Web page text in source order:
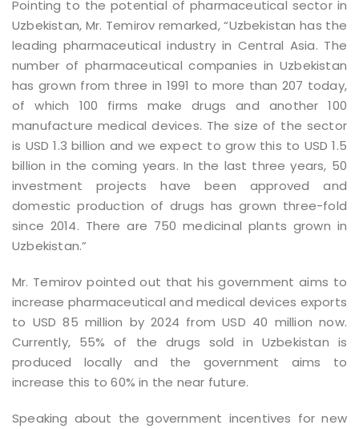
Pointing to the potential of pharmaceutical sector in
Uzbekistan, Mr. Temirov remarked, “Uzbekistan has the
leading pharmaceutical industry in Central Asia. The
number of pharmaceutical companies in Uzbekistan
has grown from three in 1991 to more than 207 today,
of which 100 firms make drugs and another 100
manufacture medical devices. The size of the sector
is USD 1.3 billion and we expect to grow this to USD 1.5
billion in the coming years. In the last three years, 50
investment projects have been approved and
domestic production of drugs has grown three-fold
since 2014. There are 750 medicinal plants grown in
Uzbekistan.”
Mr. Temirov pointed out that his government aims to
increase pharmaceutical and medical devices exports
to USD 85 million by 2024 from USD 40 million now.
Currently, 55% of the drugs sold in Uzbekistan is
produced locally and the government aims to
increase this to 60% in the near future.
Speaking about the government incentives for new